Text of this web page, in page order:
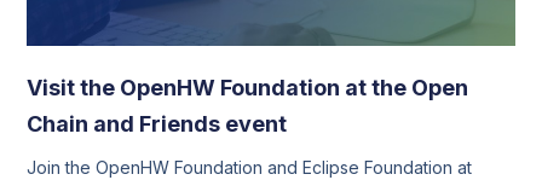
Visit the OpenHW Foundation at the Open
Chain and Friends event
Join the OpenHW Foundation and Eclipse Foundation at